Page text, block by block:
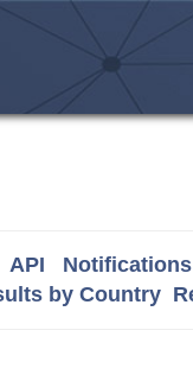
API Notifications
by Country